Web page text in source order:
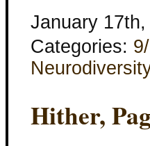
January 17th,
Categories:
Neurodiversity
Hither,